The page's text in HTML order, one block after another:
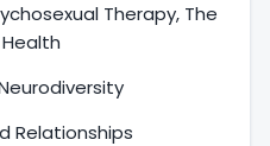
Therapy, The
Relationships